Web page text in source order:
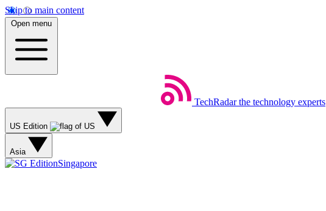
Skip to main content
Open menu
TechRadar the technology experts
US Edition
Asia
Singapore